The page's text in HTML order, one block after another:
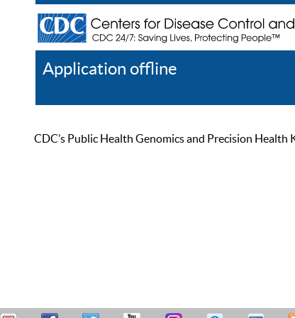
Application offline
CDC’s Public Health Genomics and Precision